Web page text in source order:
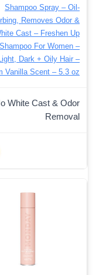
Shampoo Spray – Oil-
Removes Odor &
Cast – Freshen Up
For Women –
Dark + Oily Hair –
Vanilla Scent – 5.3 oz
White Cast & Odor
Removal